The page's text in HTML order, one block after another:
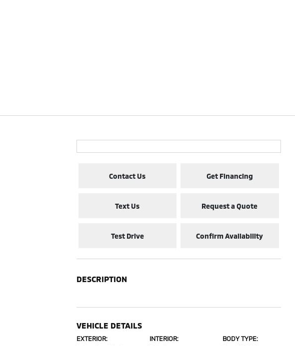
Contact Us Get Financing
Text Us Request a Quote
Test Drive Confirm Availability
DESCRIPTION
VEHICLE DETAILS
EXTERIOR: INTERIOR: BODY TYPE: